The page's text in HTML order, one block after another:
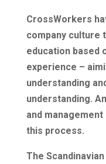
CrossWorkers
company culture
education based
experience –
understanding
understanding.
and
this process.
The